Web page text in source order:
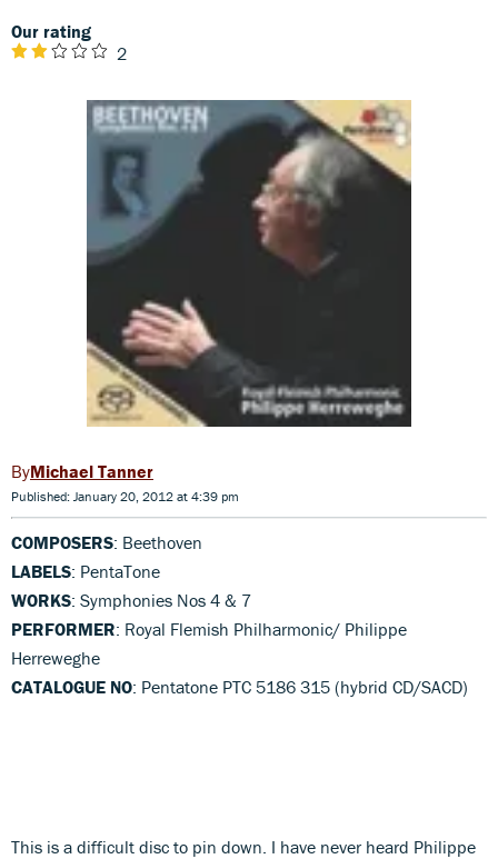
Our rating
2
Michael Tanner
Published: January 20, 2012 at 4:39 pm
COMPOSERS: Beethoven
LABELS: PentaTone
WORKS: Symphonies Nos 4 & 7
PERFORMER: Royal Flemish Philharmonic/ Philippe
Herreweghe
CATALOGUE NO: Pentatone PTC 5186 315 (hybrid CD/SACD)
This is a difficult disc to pin down. I have never heard Philippe